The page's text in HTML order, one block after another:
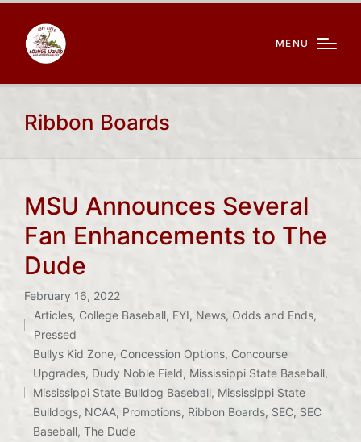
MENU
Ribbon Boards
MSU Announces Several
Fan Enhancements to The
Dude
February 16, 2022
Posted
in
Articles, College Baseball, FYI, News, Odds and Ends,
Pressed
Tags:
Bullys Kid Zone, Concession Options, Concourse
Upgrades, Dudy Noble Field, Mississippi State Baseball,
Mississippi State Bulldog Baseball, Mississippi State
Bulldogs, NCAA, Promotions, Ribbon Boards, SEC, SEC
Baseball,The Dude